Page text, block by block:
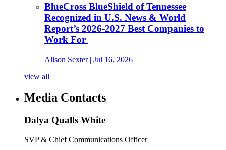
BlueCross BlueShield of Tennessee
Recognized in U.S. News & World
Report’s 2026-2027 Best Companies to
Work For
Alison Sexter| Jul 16, 2026
view all
Media Contacts
Dalya Qualls White
SVP & Chief Communications Officer